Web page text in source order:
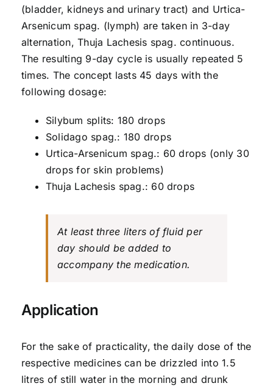
(bladder, kidneys and urinary tract) and Urtica-
Arsenicum spag. (lymph) are taken in 3-day
alternation, Thuja Lachesis spag. continuous.
The resulting 9-day cycle is usually repeated 5
times. The concept lasts 45 days with the
following dosage:
Silybum splits: 180 drops
Solidago spag.: 180 drops
Urtica-Arsenicum spag.: 60 drops (only 30
drops for skin problems)
Thuja Lachesis spag.: 60 drops
At least three liters of fluid per
day should be added to
accompany the medication.
Application
For the sake of practicality, the daily dose of the
respective medicines can be drizzled into 1.5
litres of still water in the morning and drunk